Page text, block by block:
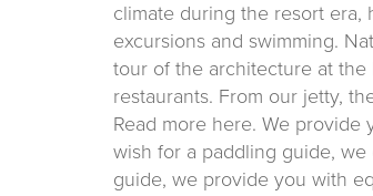
climate during the resort era,
excursions and swimming.
tour of the architecture at the
restaurants. From our jetty,
Read more here. We
wish for a paddling guide,
guide, we provide you with